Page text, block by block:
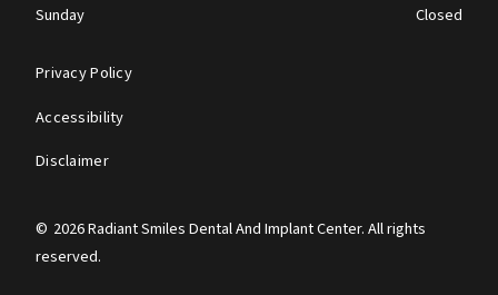
Sunday
Closed
© 2026Radiant Smiles Dental And Implant Center. All rights
reserved.
Privacy Policy
Accessibility
Disclaimer